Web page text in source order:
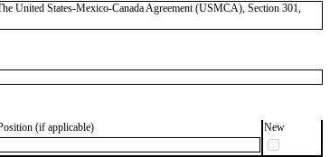
United States-Mexico-Canada Agreement (USMCA), Section 301,
(if applicable)
New